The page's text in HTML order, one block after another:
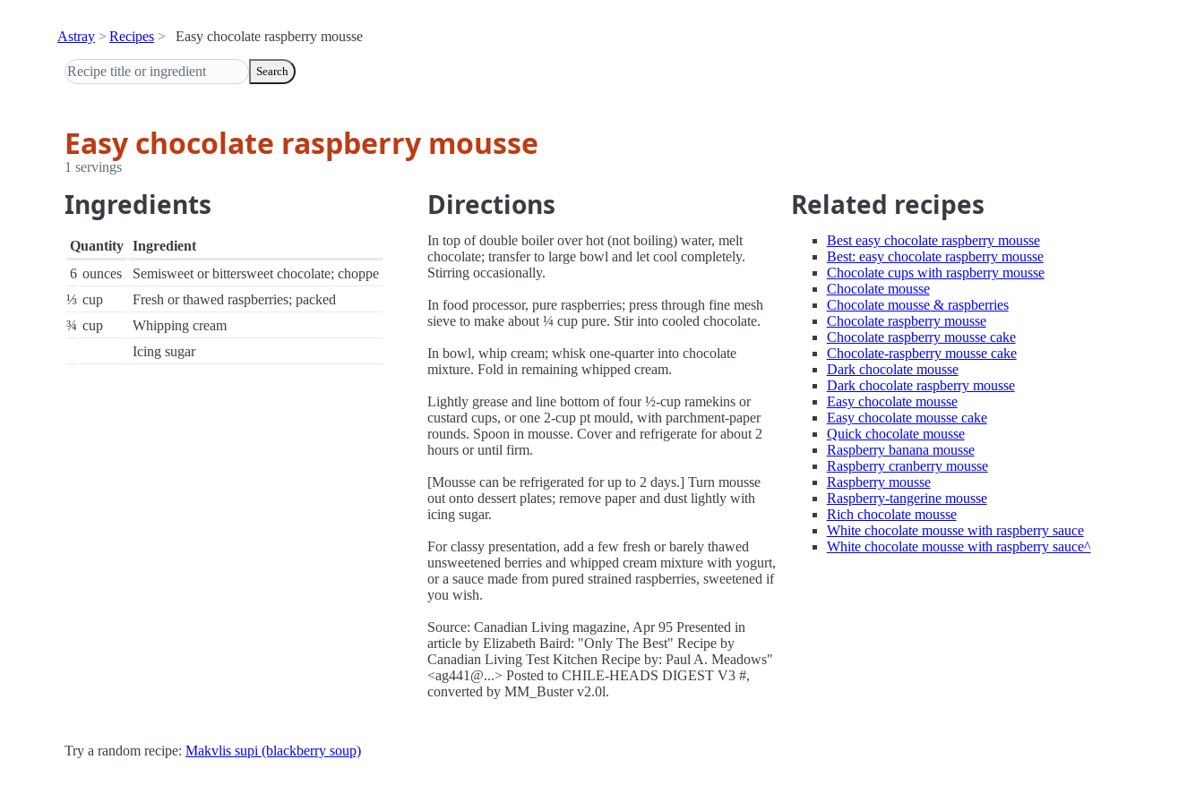
Astray Recipes Easy chocolate raspberry mousse
Search
Easy chocolate raspberry mousse
1 servings
Ingredients
Quantity Ingredient
6 ounces
Semisweet or bittersweet chocolate; choppe
⅓ cup
Fresh or thawed raspberries; packed
¾ cup
Whipping cream
Icing sugar
Directions
In top of double boiler over hot (not boiling) water, melt
chocolate; transfer to large bowl and let cool completely.
Stirring occasionally.
In food processor, pure raspberries; press through fine mesh
sieve to make about ¼ cup pure. Stir into cooled chocolate.
In bowl, whip cream; whisk one-quarter into chocolate
mixture. Fold in remaining whipped cream.
Lightly grease and line bottom of four ½-cup ramekins or
custard cups, or one 2-cup pt mould, with parchment-paper
rounds. Spoon in mousse. Cover and refrigerate for about 2
hours or until firm.
[Mousse can be refrigerated for up to 2 days.] Turn mousse
out onto dessert plates; remove paper and dust lightly with
icing sugar.
For classy presentation, add a few fresh or barely thawed
unsweetened berries and whipped cream mixture with yogurt,
or a sauce made from pured strained raspberries, sweetened if
you wish.
Source: Canadian Living magazine, Apr 95 Presented in
article by Elizabeth Baird: "Only The Best" Recipe by
Canadian Living Test Kitchen Recipe by: Paul A. Meadows"
<ag441@...> Posted to CHILE-HEADS DIGEST V3 #,
converted by MM_Buster v2.0l.
Related recipes
Best easy chocolate raspberry mousse
Best: easy chocolate raspberry mousse
Chocolate cups with raspberry mousse
Chocolate mousse
Chocolate mousse & raspberries
Chocolate raspberry mousse
Chocolate raspberry mousse cake
Chocolate-raspberry mousse cake
Dark chocolate mousse
Dark chocolate raspberry mousse
Easy chocolate mousse
Easy chocolate mousse cake
Quick chocolate mousse
Raspberry banana mousse
Raspberry cranberry mousse
Raspberry mousse
Raspberry-tangerine mousse
Rich chocolate mousse
White chocolate mousse with raspberry sauce
White chocolate mousse with raspberry sauce^
Try a random recipe: Makvlis supi (blackberry soup)